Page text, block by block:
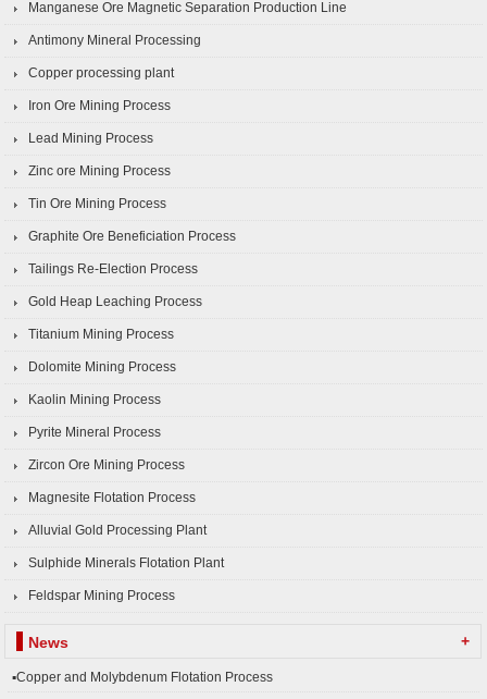
Manganese Ore Magnetic Separation Production Line
Antimony Mineral Processing
Copper processing plant
Iron Ore Mining Process
Lead Mining Process
Zinc ore Mining Process
Tin Ore Mining Process
Graphite Ore Beneficiation Process
Tailings Re-Election Process
Gold Heap Leaching Process
Titanium Mining Process
Dolomite Mining Process
Kaolin Mining Process
Pyrite Mineral Process
Zircon Ore Mining Process
Magnesite Flotation Process
Alluvial Gold Processing Plant
Sulphide Minerals Flotation Plant
Feldspar Mining Process
News +
▪Copper and Molybdenum Flotation Process